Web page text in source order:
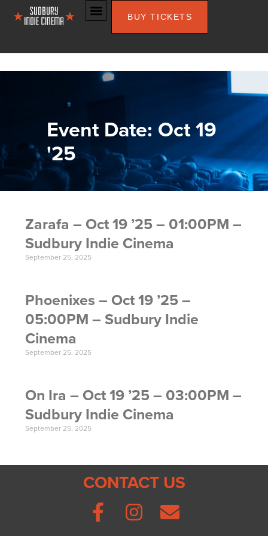
BUY TICKETS
Event Date: Oct 19
'25
Zarafa – Oct 19 ’25 – 01:00PM –
Sudbury Indie Cinema
September 25, 2025
Phoenixes – Oct 19 ’25 –
05:00PM – Sudbury Indie
Cinema
September 25, 2025
On Ira – Oct 19 ’25 – 03:00PM –
Sudbury Indie Cinema
September 25, 2025
CONTACT US